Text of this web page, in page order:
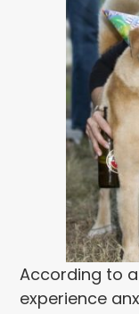
According to
experience